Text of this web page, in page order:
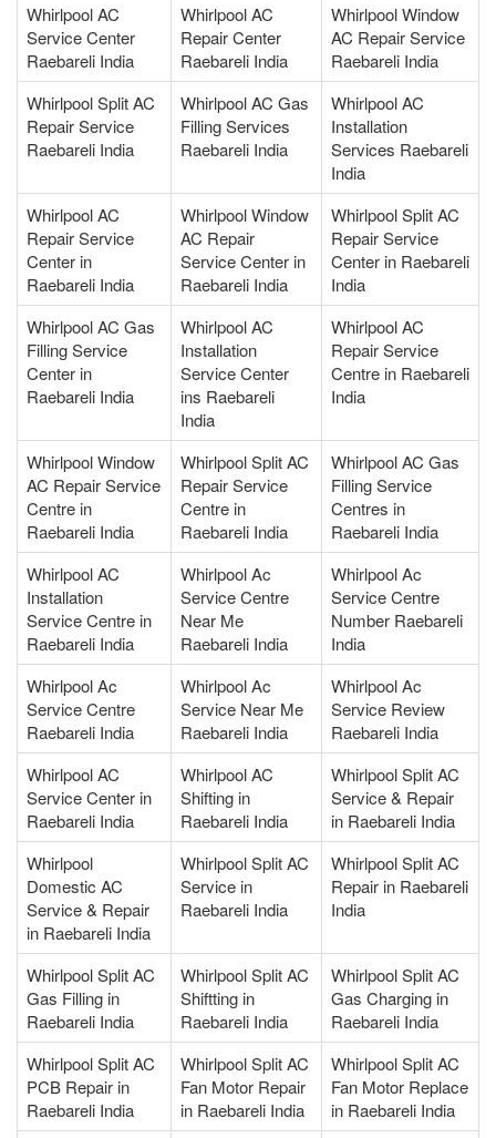
Whirlpool AC
Service Center
Raebareli India
Whirlpool AC
Repair Center
Raebareli India
Whirlpool Window
AC Repair Service
Raebareli India
Whirlpool Split AC
Repair Service
Raebareli India
Whirlpool AC Gas
Filling Services
Raebareli India
Whirlpool AC
Installation
Services Raebareli
India
Whirlpool AC
Repair Service
Center in
Raebareli India
Whirlpool Window
AC Repair
Service Center in
Raebareli India
Whirlpool Split AC
Repair Service
Center in Raebareli
India
Whirlpool AC Gas
Filling Service
Center in
Raebareli India
Whirlpool AC
Installation
Service Center
ins Raebareli
India
Whirlpool AC
Repair Service
Centre in Raebareli
India
Whirlpool Window
AC Repair Service
Centre in
Raebareli India
Whirlpool Split AC
Repair Service
Centre in
Raebareli India
Whirlpool AC Gas
Filling Service
Centres in
Raebareli India
Whirlpool AC
Installation
Service Centre in
Raebareli India
Whirlpool Ac
Service Centre
Near Me
Raebareli India
Whirlpool Ac
Service Centre
Number Raebareli
India
Whirlpool Ac
Service Centre
Raebareli India
Whirlpool Ac
Service Near Me
Raebareli India
Whirlpool Ac
Service Review
Raebareli India
Whirlpool AC
Service Center in
Raebareli India
Whirlpool AC
Shifting in
Raebareli India
Whirlpool Split AC
Service & Repair
in Raebareli India
Whirlpool
Domestic AC
Service & Repair
in Raebareli India
Whirlpool Split AC
Service in
Raebareli India
Whirlpool Split AC
Repair in Raebareli
India
Whirlpool Split AC
Gas Filling in
Raebareli India
Whirlpool Split AC
Shiftting in
Raebareli India
Whirlpool Split AC
Gas Charging in
Raebareli India
Whirlpool Split AC
PCB Repair in
Raebareli India
Whirlpool Split AC
Fan Motor Repair
in Raebareli India
Whirlpool Split AC
Fan Motor Replace
in Raebareli India